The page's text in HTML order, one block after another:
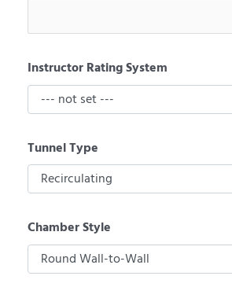
Instructor Rating System
Tunnel Type
Chamber Style